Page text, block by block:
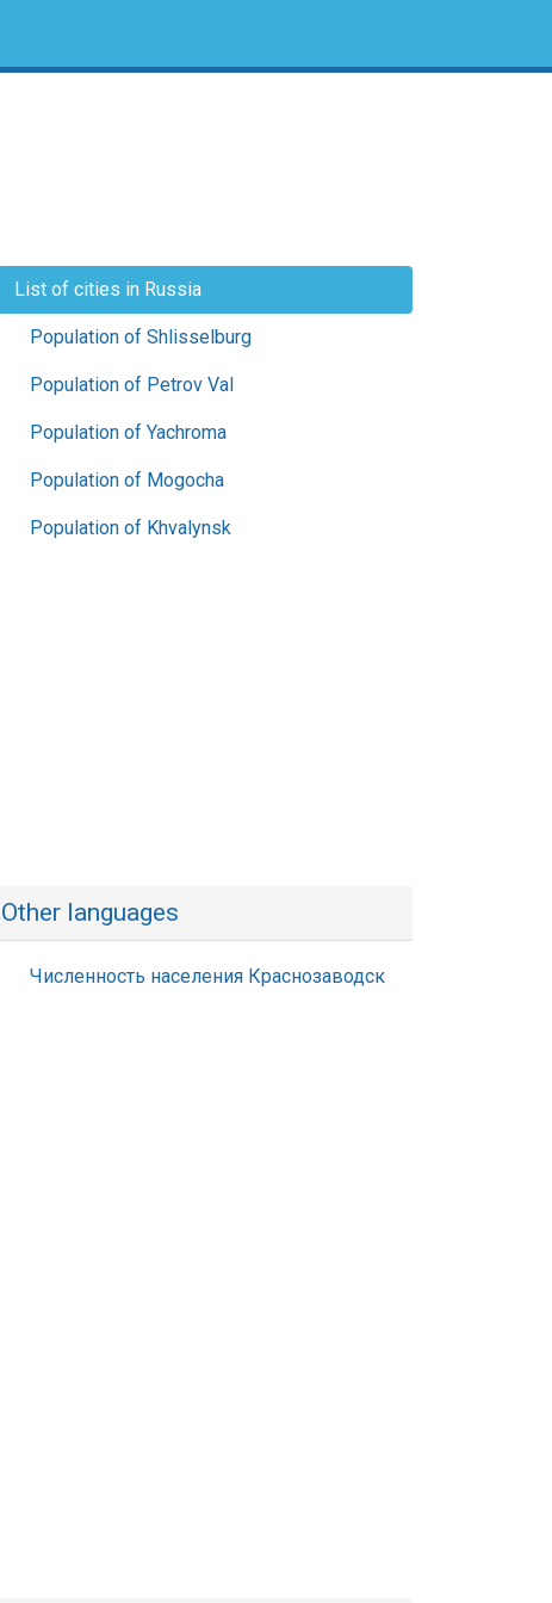
List of cities in Russia
Population of Shlisselburg
Population of Petrov Val
Population of Yachroma
Population of Mogocha
Population of Khvalynsk
Other languages
Численность населения Краснозаводск